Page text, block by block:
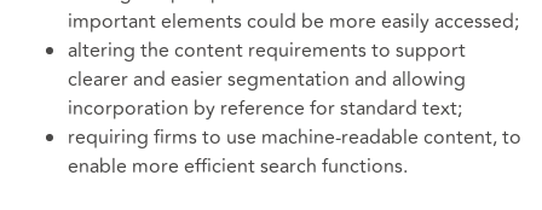
important elements could be more easily accessed;
altering the content requirements to support
clearer and easier segmentation and allowing
incorporation by reference for standard text;
requiring firms to use machine-readable content, to
enable more efficient search functions.